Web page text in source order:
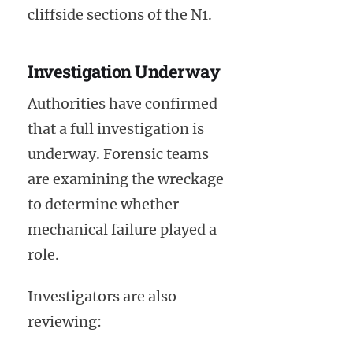
cliffside sections of the N1.
Investigation Underway
Authorities have confirmed
that a full investigation is
underway. Forensic teams
are examining the wreckage
to determine whether
mechanical failure played a
role.
Investigators are also
reviewing: